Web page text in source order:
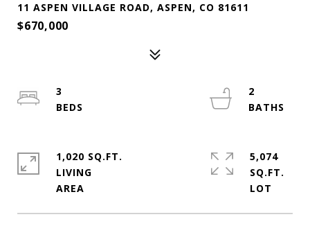
11 ASPEN VILLAGE ROAD, ASPEN, CO 81611
$670,000
3
2
1,020 SQ.FT.
LIVING
5,074
SQ.FT.